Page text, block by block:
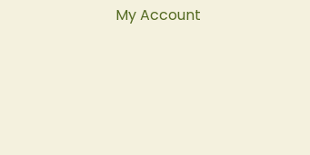
My Account